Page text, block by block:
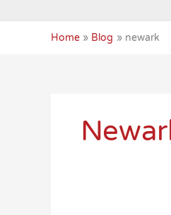
Home Blog newark